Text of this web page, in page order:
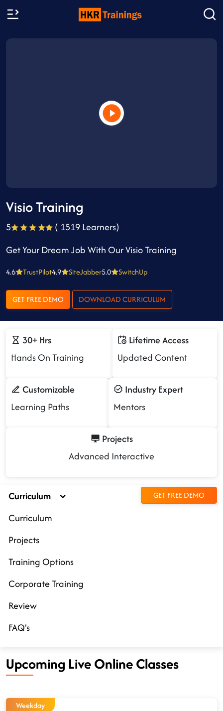
Visio Training
5
( 1519 Learners)
Get Your Dream Job With Our Visio Training
4.6 TrustPilot4.9 SiteJabber5.0 SwitchUp
GET FREE DEMO DOWNLOAD CURRICULUM
30+ Hrs
Hands On Training
Lifetime Access
Updated Content
Customizable
Learning Paths
Industry Expert
Mentors
Projects
Advanced Interactive
Curriculum GET FREE DEMO
Curriculum
Projects
Training Options
Corporate Training
Review
FAQ's
Upcoming Live Online Classes
Weekday